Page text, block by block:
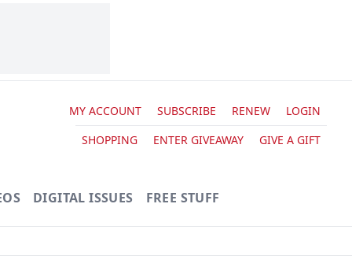
MY ACCOUNT SUBSCRIBE RENEW
LOGIN
SHOPPING
ENTER GIVEAWAY GIVE A GIFT
DIGITAL ISSUES FREE STUFF